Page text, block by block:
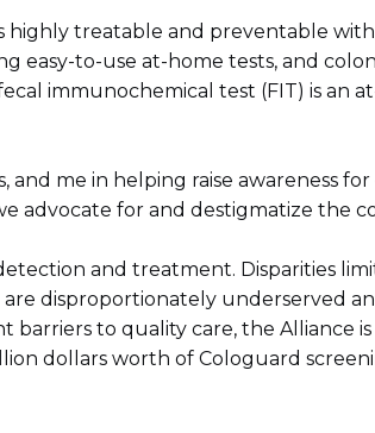
highly treatable and preventable
easy-to-use at-home tests, and
immunochemical test (FIT) is an
and me in helping raise awareness
advocate for and destigmatize the
and treatment. Disparities
disproportionately underserved
barriers to quality care, the Alliance
dollars worth of Cologuard